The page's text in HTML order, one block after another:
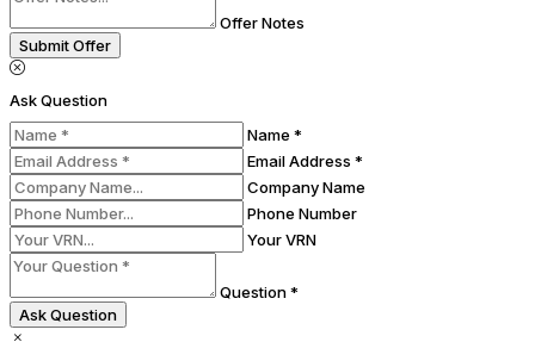
Offer Notes
Submit Offer
Ask Question
Name *
Email Address *
Company Name
Phone Number
Your VRN
Question *
Ask Question